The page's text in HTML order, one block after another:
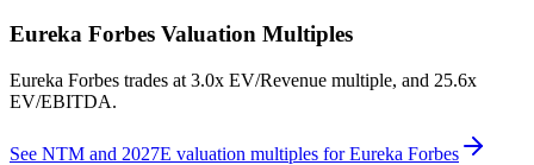
Eureka Forbes Valuation Multiples
Eureka Forbes trades at 3.0x EV/Revenue multiple, and 25.6x
EV/EBITDA.
See NTM and 2027E valuation multiples forEureka Forbes